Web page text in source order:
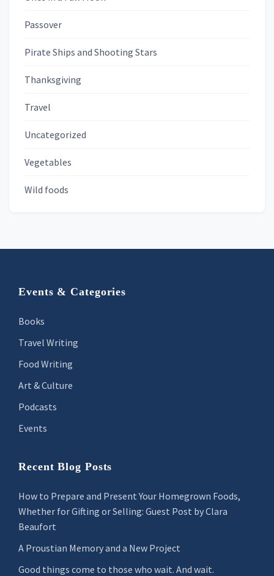
Passover
Pirate Ships and Shooting Stars
Thanksgiving
Travel
Uncategorized
Vegetables
Wild foods
Footer
Events & Categories
Books
Travel Writing
Food Writing
Art & Culture
Podcasts
Events
Recent Blog Posts
How to Prepare and Present Your Homegrown Foods,
Whether for Gifting or Selling: Guest Post by Clara
Beaufort
A Proustian Memory and a New Project
Good things come to those who wait. And wait.